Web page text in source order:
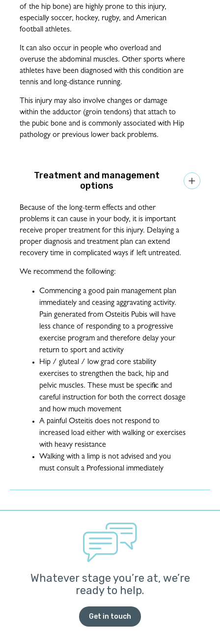
of the hip bone) are highly prone to this injury,
especially soccer, hockey, rugby, and American
football athletes.
It can also occur in people who overload and
overuse the abdominal muscles. Other sports where
athletes have been diagnosed with this condition are
tennis and long-distance running.
This injury may also involve changes or damage
within the adductor (groin tendons) that attach to
the pubic bone and is commonly associated with Hip
pathology or previous lower back problems.
Treatment and management
options

Because of the long-term effects and other
problems it can cause in your body, it is important
receive proper treatment for this injury. Delaying a
proper diagnosis and treatment plan can extend
recovery time in complicated ways if left untreated.
We recommend the following:
Commencing a good pain management plan
immediately and ceasing aggravating activity.
Pain generated from Osteitis Pubis will have
less chance of responding to a progressive
exercise program and therefore delay your
return to sport and activity
Hip / gluteal / low grad core stability
exercises to strengthen the back, hip and
pelvic muscles. These must be specific and
careful instruction for both the correct dosage
and how much movement
A painful Osteitis does not respond to
increased load either with walking or exercises
with heavy resistance
Walking with a limp is not advised and you
must consult a Professional immediately
Whatever stage you’re at, we’re
ready to help.
Get in touch